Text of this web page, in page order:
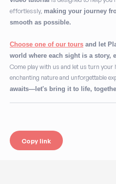
effortlessly, making your journey
smooth as possible.
Choose one of our tours and let
world where each sight is a story,
Come play with us and let us turn your
enchanting nature and unforgettable
awaits—let's bring it to life,
Copy link